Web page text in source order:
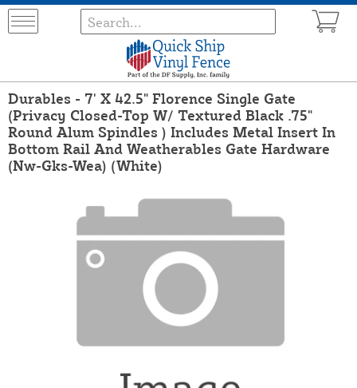
Durables - 7' X 42.5" Florence Single Gate
(Privacy Closed-Top W/ Textured Black .75"
Round Alum Spindles ) Includes Metal Insert In
Bottom Rail And Weatherables Gate Hardware
(Nw-Gks-Wea) (White)